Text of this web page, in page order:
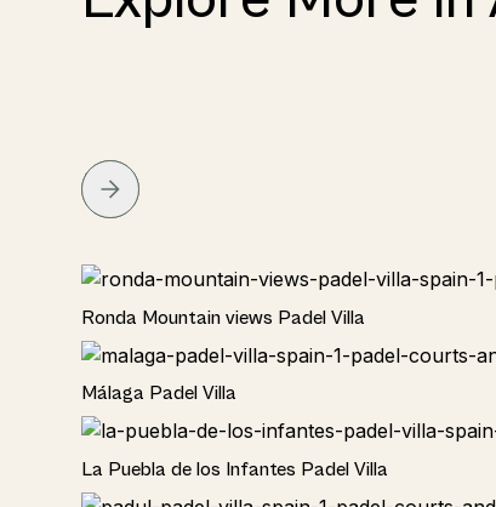
Rural
Ronda Mountain views Padel Villa
Rural
Málaga Padel Villa
Rural
La Puebla de los Infantes Padel Villa